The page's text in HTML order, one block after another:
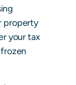
property
your tax